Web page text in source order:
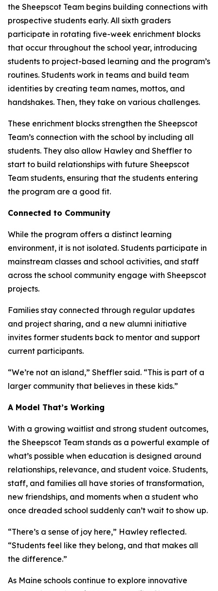
the Sheepscot Team begins building connections with
prospective students early. All sixth graders
participate in rotating five-week enrichment blocks
that occur throughout the school year, introducing
students to project-based learning and the program’s
routines. Students work in teams and build team
identities by creating team names, mottos, and
handshakes. Then, they take on various challenges.
These enrichment blocks strengthen the Sheepscot
Team’s connection with the school by including all
students. They also allow Hawley and Sheffler to
start to build relationships with future Sheepscot
Team students, ensuring that the students entering
the program are a good fit.
Connected to Community
While the program offers a distinct learning
environment, it is not isolated. Students participate in
mainstream classes and school activities, and staff
across the school community engage with Sheepscot
projects.
Families stay connected through regular updates
and project sharing, and a new alumni initiative
invites former students back to mentor and support
current participants.
“We’re not an island,” Sheffler said. “This is part of a
larger community that believes in these kids.”
A Model That’s Working
With a growing waitlist and strong student outcomes,
the Sheepscot Team stands as a powerful example of
what’s possible when education is designed around
relationships, relevance, and student voice. Students,
staff, and families all have stories of transformation,
new friendships, and moments when a student who
once dreaded school suddenly can’t wait to show up.
“There’s a sense of joy here,” Hawley reflected.
“Students feel like they belong, and that makes all
the difference.”
As Maine schools continue to explore innovative